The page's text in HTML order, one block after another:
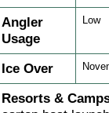
Angler
Usage
Low
Ice Over
Resorts &